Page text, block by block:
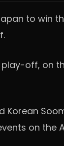
to win
off, on
Korean
on the